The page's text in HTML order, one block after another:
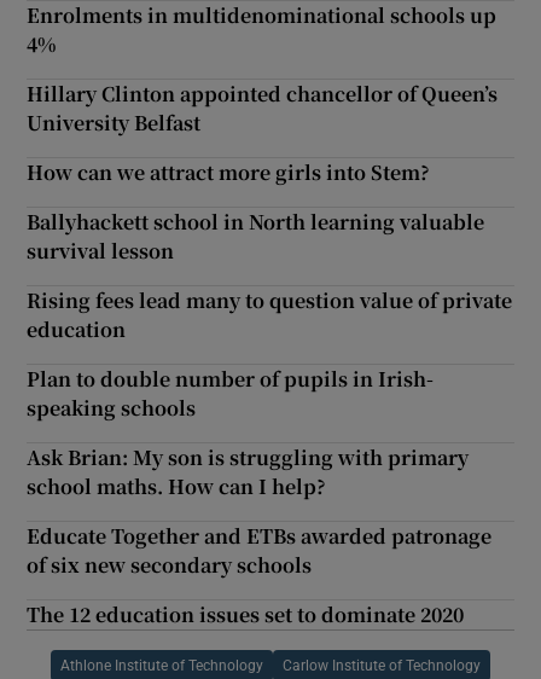
Enrolments in multidenominational schools up
4%
Hillary Clinton appointed chancellor of Queen’s
University Belfast
How can we attract more girls into Stem?
Ballyhackett school in North learning valuable
survival lesson
Rising fees lead many to question value of private
education
Plan to double number of pupils in Irish-
speaking schools
Ask Brian: My son is struggling with primary
school maths. How can I help?
Educate Together and ETBs awarded patronage
of six new secondary schools
The 12 education issues set to dominate 2020
Athlone Institute of Technology Carlow Institute of Technology